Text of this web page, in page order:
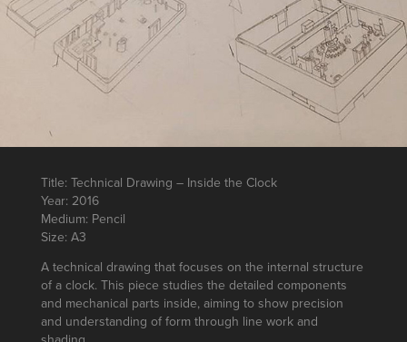
Title: Technical Drawing – Inside the Clock
Year: 2016
Medium: Pencil
Size: A3
A technical drawing that focuses on the internal structure
of a clock. This piece studies the detailed components
and mechanical parts inside, aiming to show precision
and understanding of form through line work and